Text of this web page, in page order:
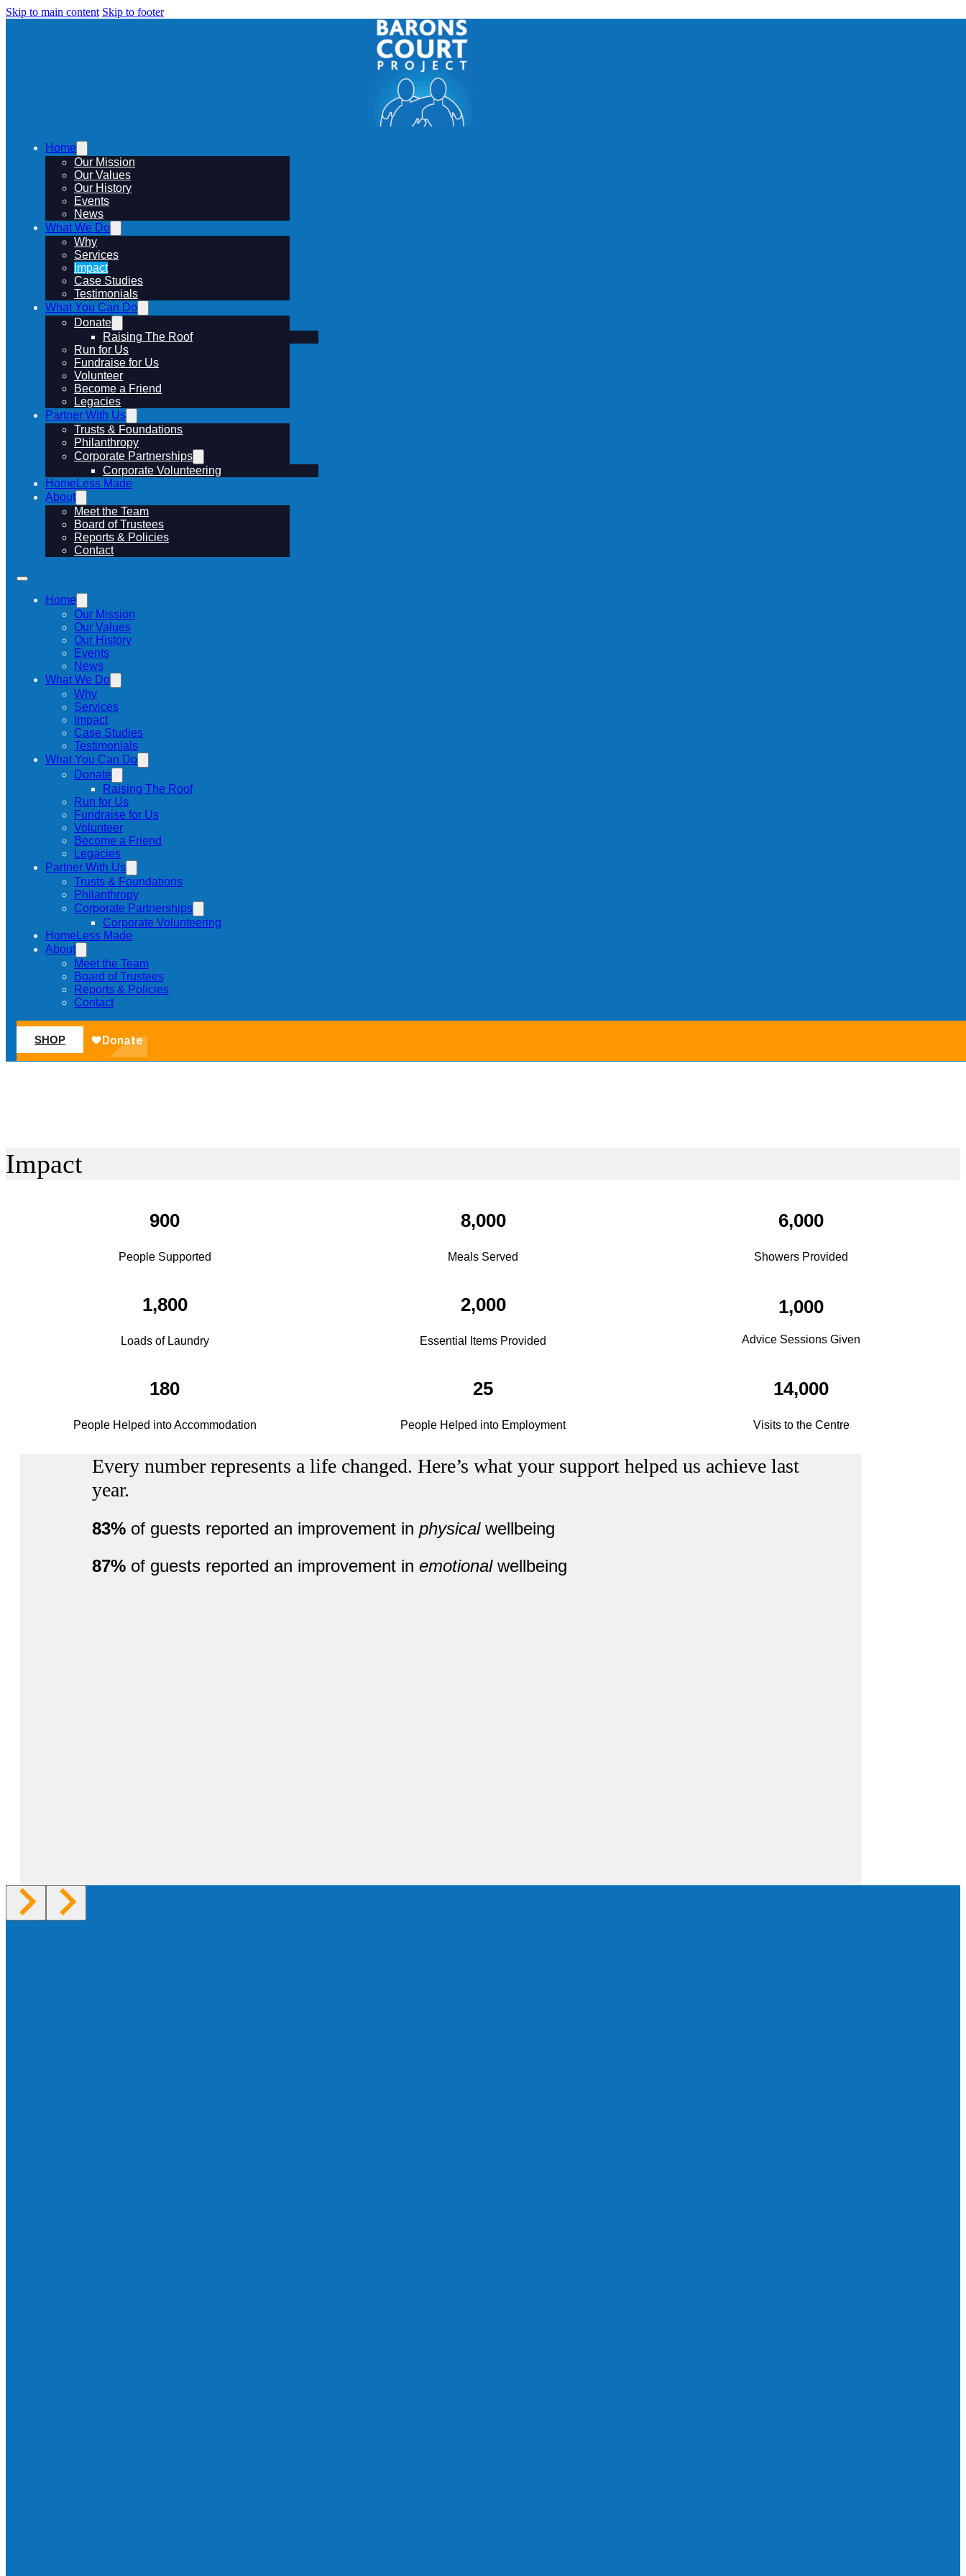
Skip to main content Skip to footer
Home
Our Mission
Our Values
Our History
Events
News
What We Do
Why
Services
Impact
Case Studies
Testimonials
What You Can Do
Donate
Raising The Roof
Run for Us
Fundraise for Us
Volunteer
Become a Friend
Legacies
Partner With Us
Trusts & Foundations
Philanthropy
Corporate Partnerships
Corporate Volunteering
HomeLess Made
About
Meet the Team
Board of Trustees
Reports & Policies
Contact
Home
Our Mission
Our Values
Our History
Events
News
What We Do
Why
Services
Impact
Case Studies
Testimonials
What You Can Do
Donate
Raising The Roof
Run for Us
Fundraise for Us
Volunteer
Become a Friend
Legacies
Partner With Us
Trusts & Foundations
Philanthropy
Corporate Partnerships
Corporate Volunteering
HomeLess Made
About
Meet the Team
Board of Trustees
Reports & Policies
Contact
SHOP
Impact
900
People Supported
8,000
Meals Served
6,000
Showers Provided
1,800
Loads of Laundry
2,000
Essential Items Provided
1,000
Advice Sessions Given
180
People Helped into Accommodation
25
People Helped into Employment
14,000
Visits to the Centre
Every number represents a life changed. Here’s what your support helped us achieve last
year.
83% of guests reported an improvement in physicalwellbeing
87% of guests reported an improvement in emotionalwellbeing